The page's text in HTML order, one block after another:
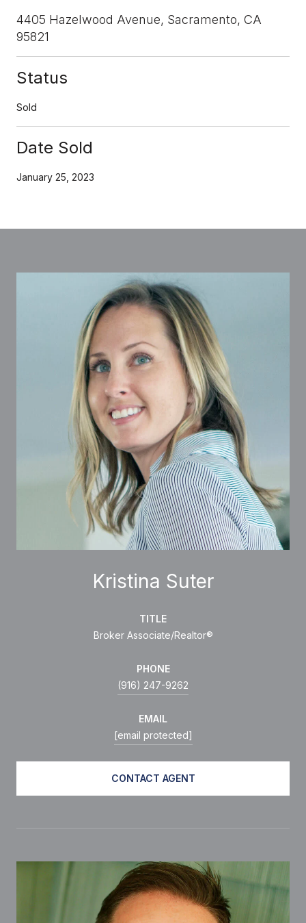
4405 Hazelwood Avenue, Sacramento, CA
95821
Status
Sold
Date Sold
January 25, 2023
Kristina Suter
TITLE
Broker Associate/Realtor®
PHONE
(916) 247-9262
EMAIL
[email protected]
CONTACT AGENT